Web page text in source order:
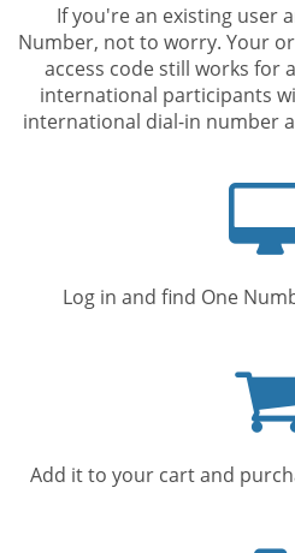
If you're an existing user
Number, not to worry. Your
access code still works for
international participants
international dial-in number
Log in and find One
Add it to your cart and